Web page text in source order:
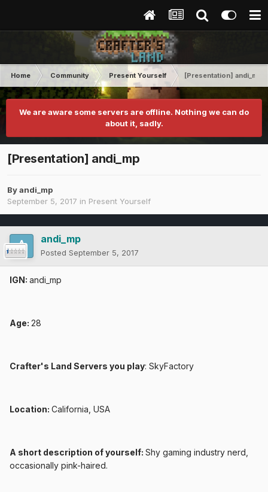
Home Community Present Yourself [Presentation] andi_mp
We are aware some servers are offline. Nothing we can do
about it, sadly.
[Presentation] andi_mp
Byandi_mp
September 5, 2017 in Present Yourself
andi_mp
Posted September 5, 2017
IGN: andi_mp
Age: 28
Crafter's Land Servers you play: SkyFactory
Location: California, USA
A short description of yourself: Shy gaming industry nerd,
occasionally pink-haired.